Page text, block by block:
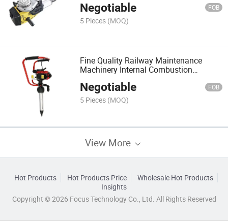
Negotiable FOB
5 Pieces (MOQ)
Fine Quality Railway Maintenance
Machinery Internal Combustion
Negotiable FOB
5 Pieces (MOQ)
View More
Hot Products Hot Products Price
Wholesale Hot Products
Insights
Copyright © 2026 Focus Technology Co., Ltd. All Rights Reserved